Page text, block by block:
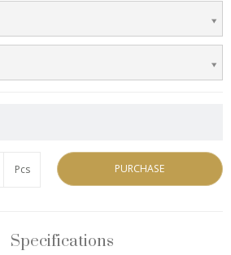
Pcs PURCHASE
Specifications